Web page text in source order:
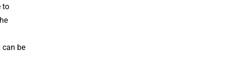
to
can be